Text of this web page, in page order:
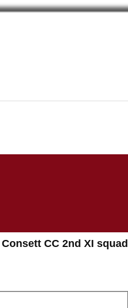
CC 2nd XI squad